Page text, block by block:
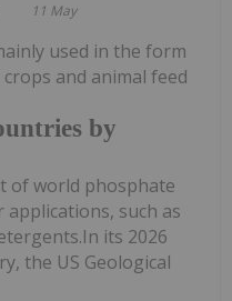
11 May
by
used in the form
and animal feed
of world phosphate
such as
its 2026
the US Geological